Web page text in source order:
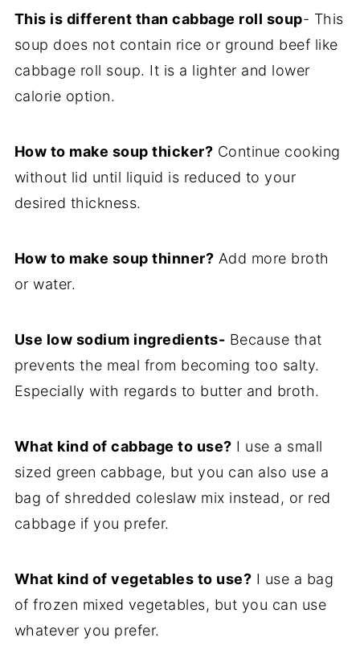
This is different than cabbage roll soup- This
soup does not contain rice or ground beef like
cabbage roll soup. It is a lighter and lower
calorie option.
How to make soup thicker? Continue cooking
without lid until liquid is reduced to your
desired thickness.
How to make soup thinner? Add more broth
or water.
Use low sodium ingredients- Because that
prevents the meal from becoming too salty.
Especially with regards to butter and broth.
What kind of cabbage to use? I use a small
sized green cabbage, but you can also use a
bag of shredded coleslaw mix instead, or red
cabbage if you prefer.
What kind of vegetables to use? I use a bag
of frozen mixed vegetables, but you can use
whatever you prefer.